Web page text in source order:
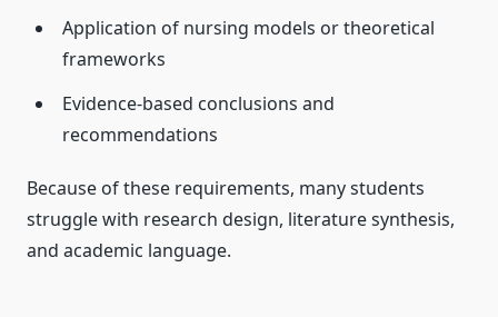
Application of nursing models or theoretical
frameworks
Evidence-based conclusions and
recommendations
Because of these requirements, many students
struggle with research design, literature synthesis,
and academic language.